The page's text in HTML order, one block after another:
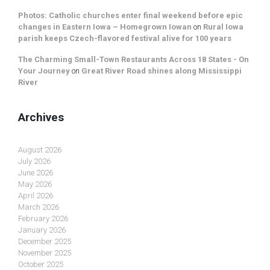
Photos: Catholic churches enter final weekend before epic
changes in Eastern Iowa – Homegrown Iowan on Rural Iowa
parish keeps Czech-flavored festival alive for 100 years
The Charming Small-Town Restaurants Across 18 States - On
Your Journey on Great River Road shines along Mississippi
River
Archives
August 2026
July 2026
June 2026
May 2026
April 2026
March 2026
February 2026
January 2026
December 2025
November 2025
October 2025